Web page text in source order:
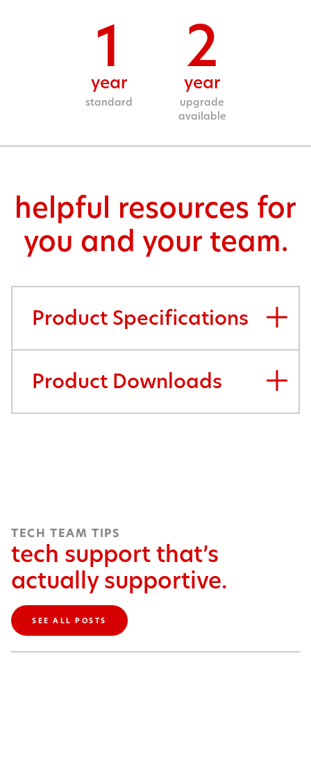
1
year
standard
2
year
upgrade
available
helpful resources for
you and your team.
Product Specifications
Product Downloads
TECH TEAM TIPS
tech support that’s
actually supportive.
SEE ALL POSTS